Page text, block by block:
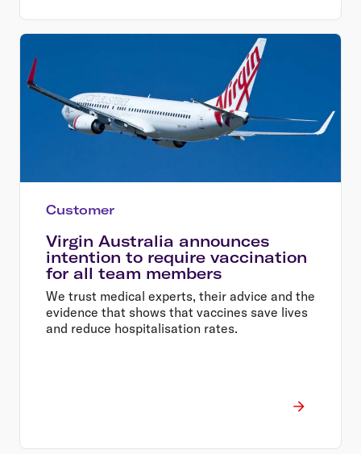
Customer
Virgin Australia announces
intention to require vaccination
for all team members
We trust medical experts, their advice and the
evidence that shows that vaccines save lives
and reduce hospitalisation rates.